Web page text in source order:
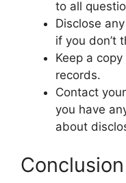
to all
Disclose
if you don’t
Keep a
records.
Contact
you have
about
Conclusion